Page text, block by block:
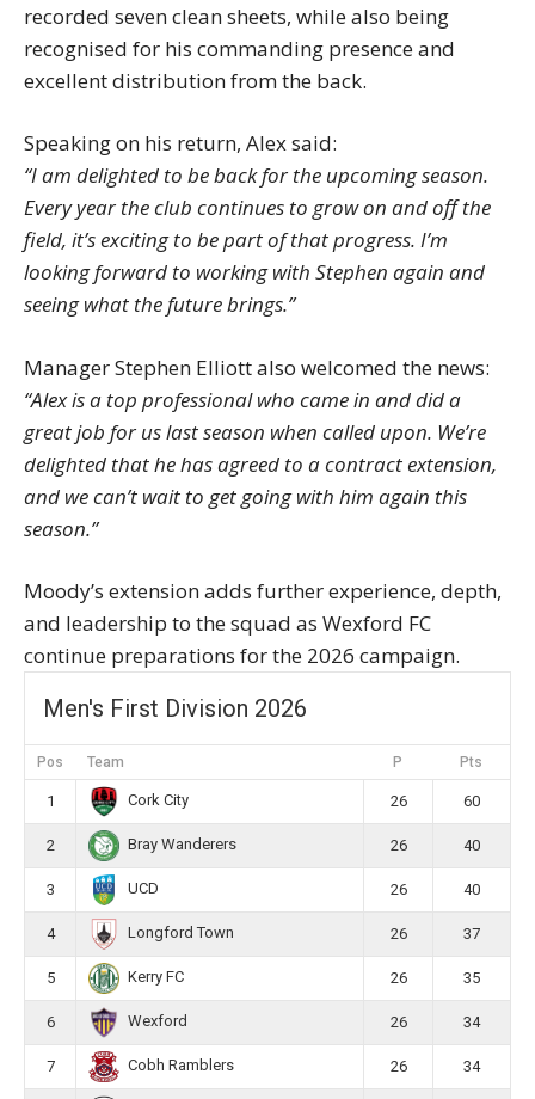
recorded seven clean sheets, while also being
recognised for his commanding presence and
excellent distribution from the back.
Speaking on his return, Alex said:
“I am delighted to be back for the upcoming season.
Every year the club continues to grow on and off the
field, it’s exciting to be part of that progress. I’m
looking forward to working with Stephen again and
seeing what the future brings.”
Manager Stephen Elliott also welcomed the news:
“Alex is a top professional who came in and did a
great job for us last season when called upon. We’re
delighted that he has agreed to a contract extension,
and we can’t wait to get going with him again this
season.”
Moody’s extension adds further experience, depth,
and leadership to the squad as Wexford FC
continue preparations for the 2026 campaign.
Men's First Division 2026
Pos Team P Pts
1 Cork City 26 60
2 Bray Wanderers 26 40
3 UCD 26 40
4 Longford Town 26 37
5 Kerry FC 26 35
6 Wexford 26 34
7 Cobh Ramblers 26 34